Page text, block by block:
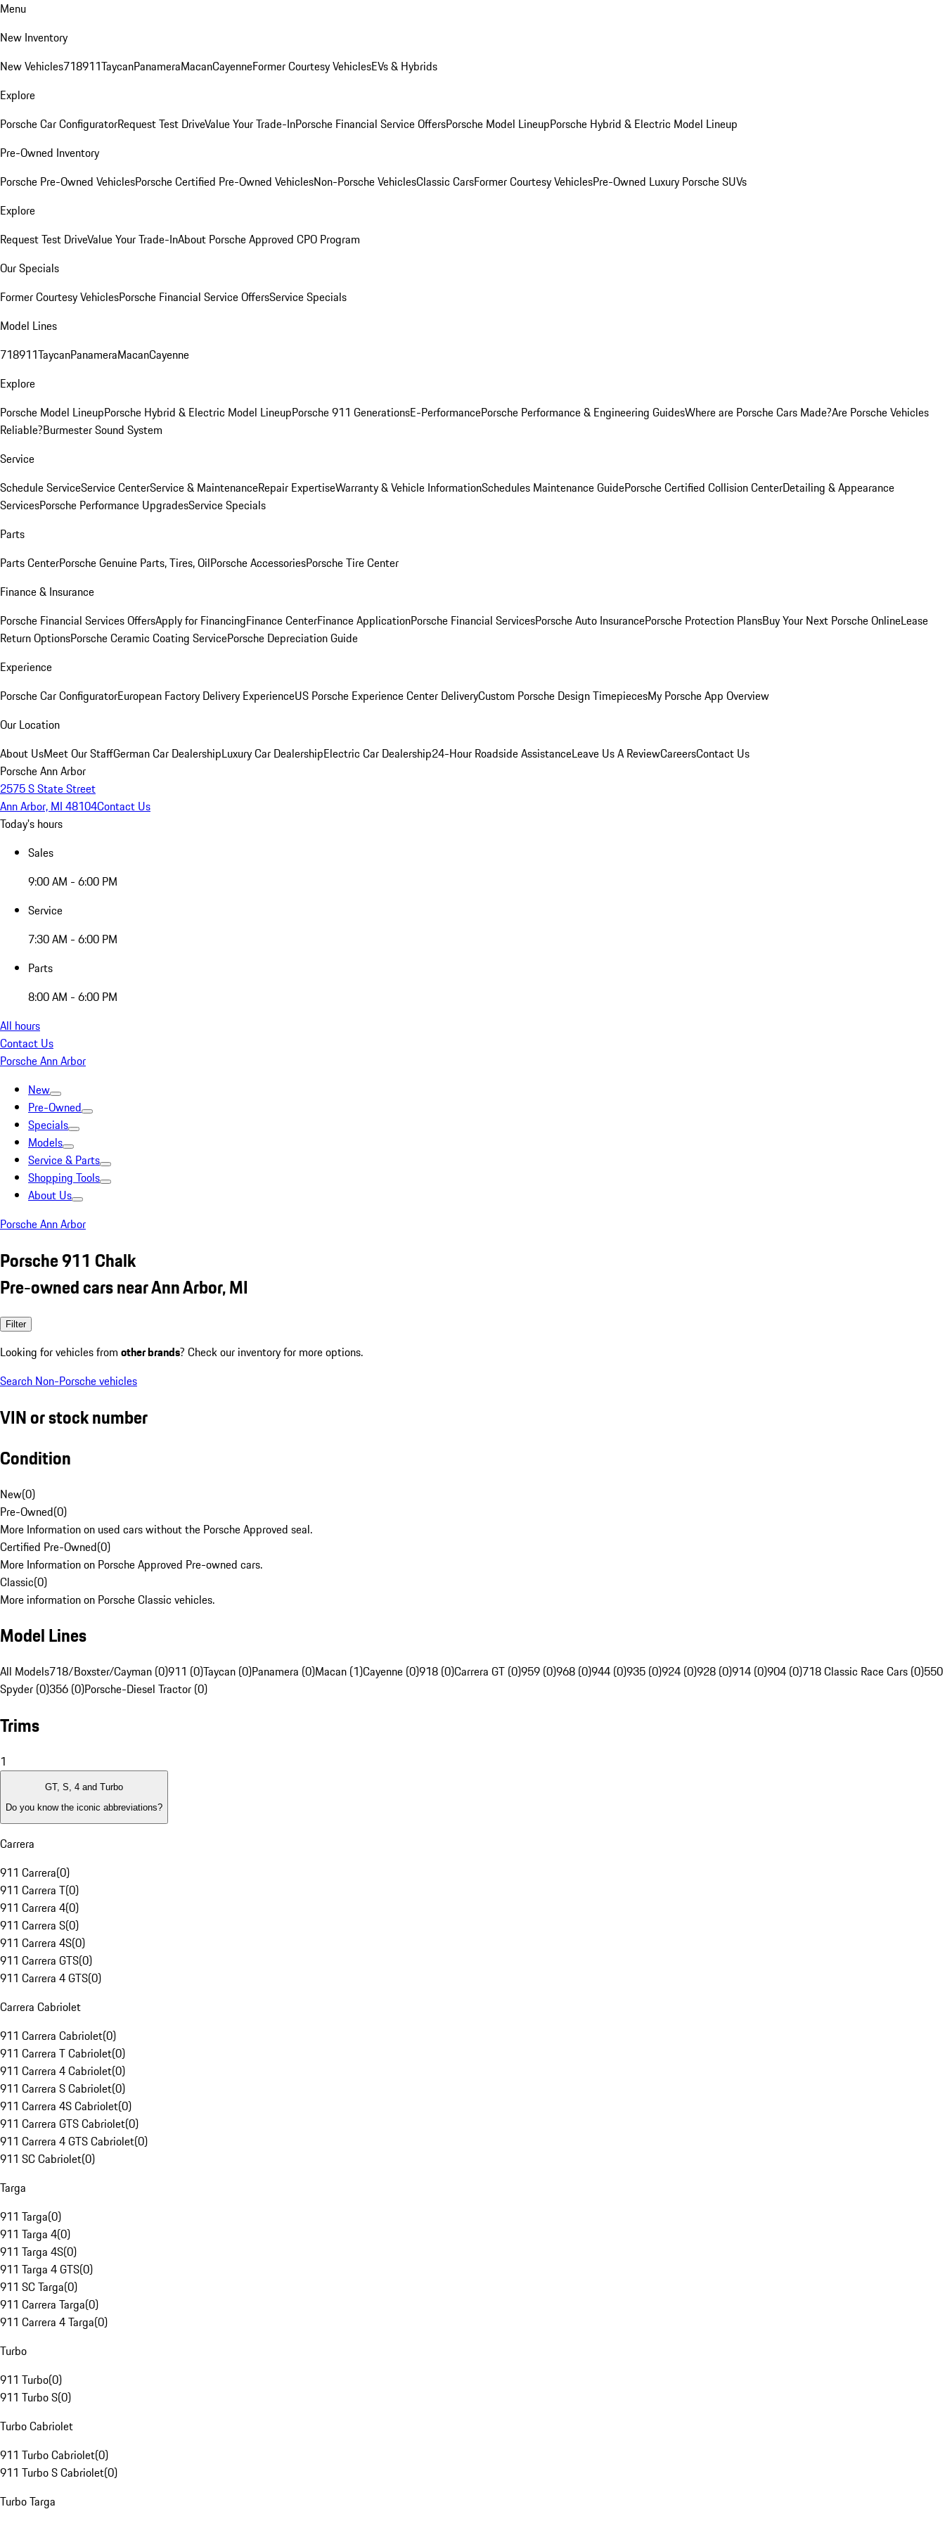
Menu
New Inventory
New Vehicles718911TaycanPanameraMacanCayenneFormer Courtesy VehiclesEVs & Hybrids
Explore
Porsche Car ConfiguratorRequest Test DriveValue Your Trade-InPorsche Financial Service OffersPorsche Model LineupPorsche Hybrid & Electric Model Lineup
Pre-Owned Inventory
Porsche Pre-Owned VehiclesPorsche Certified Pre-Owned VehiclesNon-Porsche VehiclesClassic CarsFormer Courtesy VehiclesPre-Owned Luxury Porsche SUVs
Explore
Request Test DriveValue Your Trade-InAbout Porsche Approved CPO Program
Our Specials
Former Courtesy VehiclesPorsche Financial Service OffersService Specials
Model Lines
718911TaycanPanameraMacanCayenne
Explore
Porsche Model LineupPorsche Hybrid & Electric Model LineupPorsche 911 GenerationsE-PerformancePorsche Performance & Engineering GuidesWhere are Porsche Cars Made?Are Porsche Vehicles
Reliable?Burmester Sound System
Service
Schedule ServiceService CenterService & MaintenanceRepair ExpertiseWarranty & Vehicle InformationSchedules Maintenance GuidePorsche Certified Collision CenterDetailing & Appearance
ServicesPorsche Performance UpgradesService Specials
Parts
Parts CenterPorsche Genuine Parts, Tires, OilPorsche AccessoriesPorsche Tire Center
Finance & Insurance
Porsche Financial Services OffersApply for FinancingFinance CenterFinance ApplicationPorsche Financial ServicesPorsche Auto InsurancePorsche Protection PlansBuy Your Next Porsche OnlineLease
Return OptionsPorsche Ceramic Coating ServicePorsche Depreciation Guide
Experience
Porsche Car ConfiguratorEuropean Factory Delivery ExperienceUS Porsche Experience Center DeliveryCustom Porsche Design TimepiecesMy Porsche App Overview
Our Location
About UsMeet Our StaffGerman Car DealershipLuxury Car DealershipElectric Car Dealership24-Hour Roadside AssistanceLeave Us A ReviewCareersContact Us
Porsche Ann Arbor
2575 S State Street
Ann Arbor, MI 48104Contact Us
Today's hours
Sales
9:00 AM - 6:00 PM
Service
7:30 AM - 6:00 PM
Parts
8:00 AM - 6:00 PM
All hours
Contact Us
Porsche Ann Arbor
New
Pre-Owned
Specials
Models
Service & Parts
Shopping Tools
About Us
Porsche Ann Arbor
Porsche 911 Chalk
Pre-owned cars near Ann Arbor, MI
Filter
Looking for vehicles from other brands? Check our inventory for more options.
Search Non-Porsche vehicles
VIN or stock number
Condition
New(0)
Pre-Owned(0)
More Information on used cars without the Porsche Approved seal.
Certified Pre-Owned(0)
More Information on Porsche Approved Pre-owned cars.
Classic(0)
More information on Porsche Classic vehicles.
Model Lines
All Models718/Boxster/Cayman (0)911 (0)Taycan (0)Panamera (0)Macan (1)Cayenne (0)918 (0)Carrera GT (0)959 (0)968 (0)944 (0)935 (0)924 (0)928 (0)914 (0)904 (0)718 Classic Race Cars (0)550
Spyder (0)356 (0)Porsche-Diesel Tractor (0)
Trims
1
GT, S, 4 and Turbo
Do you know the iconic abbreviations?
Carrera
911 Carrera(0)
911 Carrera T(0)
911 Carrera 4(0)
911 Carrera S(0)
911 Carrera 4S(0)
911 Carrera GTS(0)
911 Carrera 4 GTS(0)
Carrera Cabriolet
911 Carrera Cabriolet(0)
911 Carrera T Cabriolet(0)
911 Carrera 4 Cabriolet(0)
911 Carrera S Cabriolet(0)
911 Carrera 4S Cabriolet(0)
911 Carrera GTS Cabriolet(0)
911 Carrera 4 GTS Cabriolet(0)
911 SC Cabriolet(0)
Targa
911 Targa(0)
911 Targa 4(0)
911 Targa 4S(0)
911 Targa 4 GTS(0)
911 SC Targa(0)
911 Carrera Targa(0)
911 Carrera 4 Targa(0)
Turbo
911 Turbo(0)
911 Turbo S(0)
Turbo Cabriolet
911 Turbo Cabriolet(0)
911 Turbo S Cabriolet(0)
Turbo Targa